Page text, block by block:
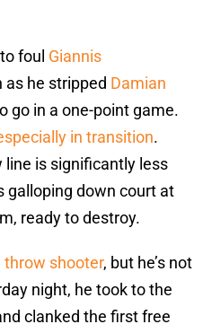
foul Giannis
as he stripped Damian
go in a one-point game.
in transition.
line is significantly less
galloping down court at
ready to destroy.
throw shooter, but he’s not
night, he took to the
clanked the first free